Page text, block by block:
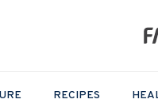
RECIPES